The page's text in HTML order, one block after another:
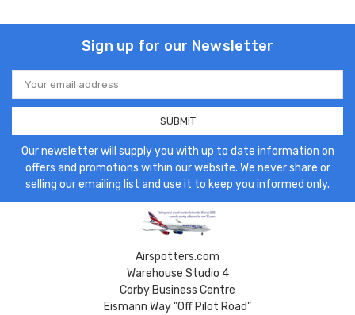
Sign up for our Newsletter
Email
Address
Our newsletter will supply you with up to date information on
offers and promotions within our website. We never share or
selling our emailing list and use it to keep you informed only.
Airspotters.com
Warehouse Studio 4
Corby Business Centre
Eismann Way "Off Pilot Road"